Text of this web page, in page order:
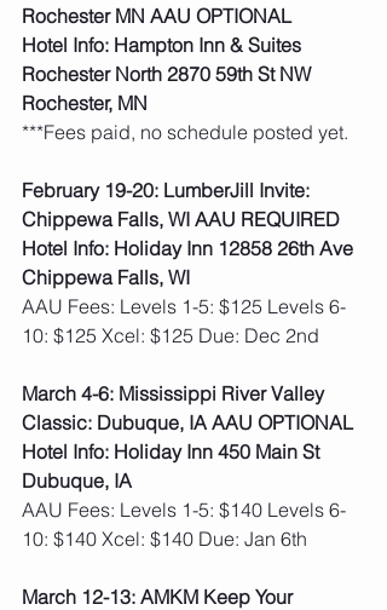
Rochester MN AAU OPTIONAL
Hotel Info: Hampton Inn & Suites
Rochester North 2870 59th St NW
Rochester, MN
***Fees paid, no schedule posted yet.
February 19-20: LumberJill Invite:
Chippewa Falls, WI AAU REQUIRED
Hotel Info: Holiday Inn 12858 26th Ave
Chippewa Falls, WI
AAU Fees: Levels 1-5: $125 Levels 6-
10: $125 Xcel: $125 Due: Dec 2nd
March 4-6: Mississippi River Valley
Classic: Dubuque, IA AAU OPTIONAL
Hotel Info: Holiday Inn 450 Main St
Dubuque, IA
AAU Fees: Levels 1-5: $140 Levels 6-
10: $140 Xcel: $140 Due: Jan 6th
March 12-13: AMKM Keep Your